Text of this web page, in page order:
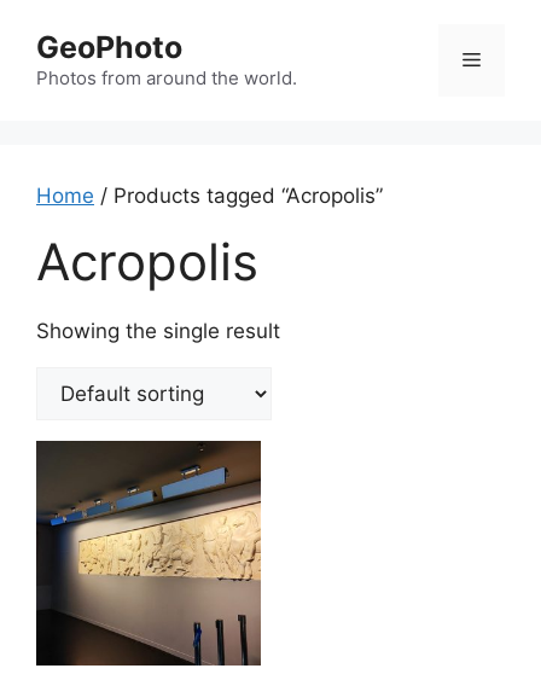
content
GeoPhoto
Photos from around the world.
Menu
Home / Products tagged “Acropolis”
Acropolis
Showing the single result